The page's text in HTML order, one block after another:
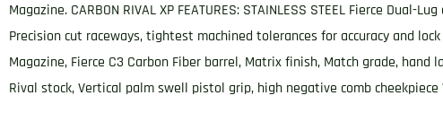
Magazine. CARBON RIVAL XP FEATURES: STAINLESS STEEL Fierce
Precision cut raceways, tightest machined tolerances for accuracy and
Magazine, Fierce C3 Carbon Fiber barrel, Matrix finish, Match grade,
Rival stock, Vertical palm swell pistol grip, high negative comb